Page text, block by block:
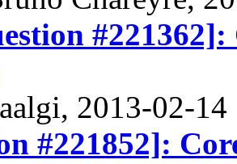
2013-02-14
#221852]: